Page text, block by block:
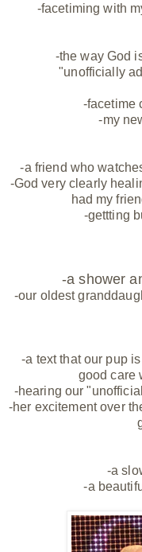
-facetiming with
-the way God
"unofficially
-facetime
-my
-a friend who
-God very clearly
had my
-gettting
-a shower
-our oldest
-a text that our pup
good care
-hearing our
-her excitement over
-a
-a